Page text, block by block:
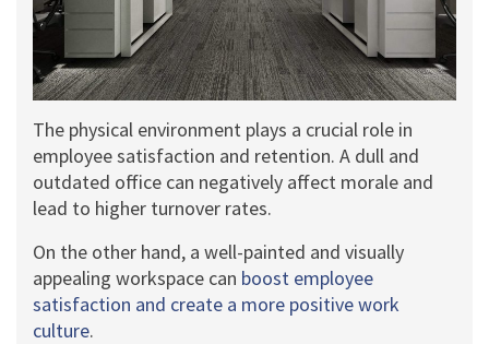
The physical environment plays a crucial role in
employee satisfaction and retention. A dull and
outdated office can negatively affect morale and
lead to higher turnover rates.
On the other hand, a well-painted and visually
appealing workspace can boost employee
satisfaction and create a more positive work
culture.